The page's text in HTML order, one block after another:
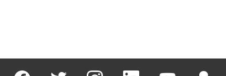
facebook twitter instagram linkedin youtube